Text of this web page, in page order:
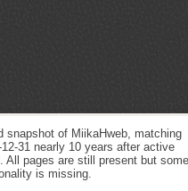
snapshot of MiikaHweb, matching
31 nearly 10 years after active
All pages are still present but some
is missing.